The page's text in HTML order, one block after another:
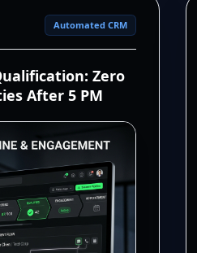
Automated CRM
Zero
After 5 PM